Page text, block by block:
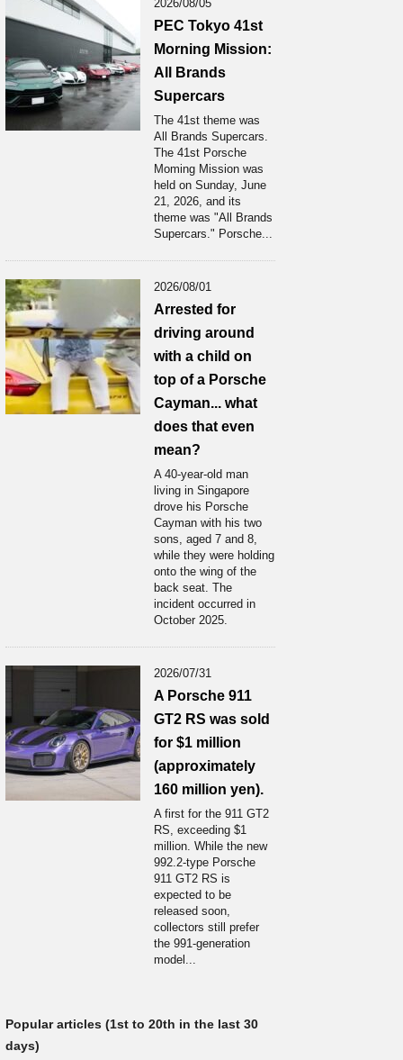
2026/08/05
PEC Tokyo 41st
Morning Mission:
All Brands
Supercars
The 41st theme was
All Brands Supercars.
The 41st Porsche
Moming Mission was
held on Sunday, June
21, 2026, and its
theme was "All Brands
Supercars." Porsche...
2026/08/01
Arrested for
driving around
with a child on
top of a Porsche
Cayman... what
does that even
mean?
A 40-year-old man
living in Singapore
drove his Porsche
Cayman with his two
sons, aged 7 and 8,
while they were holding
onto the wing of the
back seat. The
incident occurred in
October 2025.
2026/07/31
A Porsche 911
GT2 RS was sold
for $1 million
(approximately
160 million yen).
A first for the 911 GT2
RS, exceeding $1
million. While the new
992.2-type Porsche
911 GT2 RS is
expected to be
released soon,
collectors still prefer
the 991-generation
model...
Popular articles (1st to 20th in the last 30
days)